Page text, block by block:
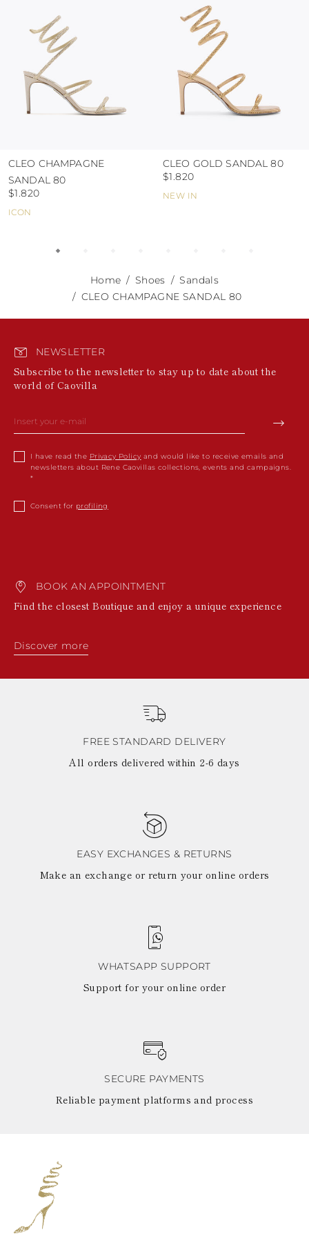
ICON
CLEO CHAMPAGNE
SANDAL 80
$1.820
NEW IN
CLEO GOLD SANDAL 80
$1.820
Home Shoes
Sandals
CLEO CHAMPAGNE SANDAL 80
NEWSLETTER
Subscribe to the newsletter to stay up to date about the
world of Caovilla
I have read the Privacy Policy and would like to receive emails and
newsletters about Rene Caovillas collections, events and campaigns.
Consent for profiling
BOOK AN APPOINTMENT
Find the closest Boutique and enjoy a unique experience
Discover more
FREE STANDARD DELIVERY
All orders delivered within 2-6 days
EASY EXCHANGES & RETURNS
Make an exchange or return your online orders
WHATSAPP SUPPORT
Support for your online order
SECURE PAYMENTS
Reliable payment platforms and process